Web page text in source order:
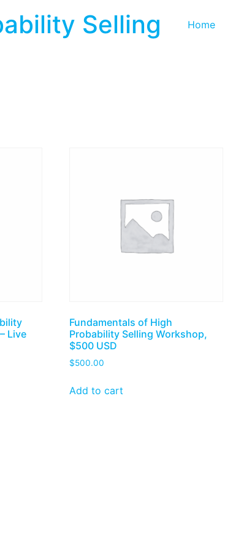
Selling Home
Live
Fundamentals of High
Probability Selling Workshop,
$500 USD
$500.00
Add to cart